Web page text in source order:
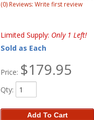
(0) Reviews: Write first review
Limited Supply: Only 1 Left!
Sold as Each
Price: $179.95
Qty:
Add To Cart